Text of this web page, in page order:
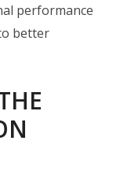
performance
better